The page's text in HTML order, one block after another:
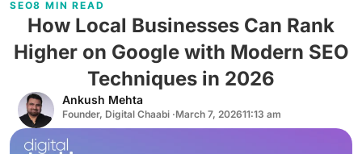
SEO8 MIN READ
How Local Businesses Can Rank
Higher on Google with Modern SEO
Techniques in 2026
Ankush Mehta
Founder, Digital Chaabi ·March 7, 202611:13 am